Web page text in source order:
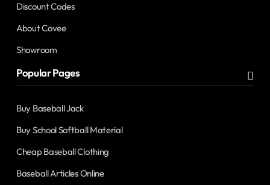
Discount Codes
About Covee
Showroom
Popular Pages
Buy Baseball Jack
Buy School Softball Material
Cheap Baseball Clothing
Baseball Articles Online